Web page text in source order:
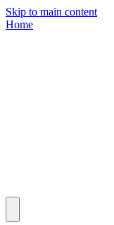
Skip to main content
Home